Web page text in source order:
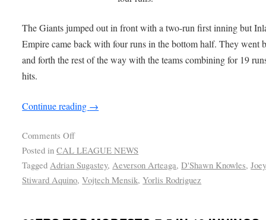
The Giants jumped out in front with a two-run first inning but
Empire came back with four runs in the bottom half. They went
and forth the rest of the way with the teams combining for 19
hits.
Continue reading →
Comments Off
Posted in CAL LEAGUE NEWS
Tagged Adrian Sugastey,Aeverson Arteaga,D'Shawn Knowles,
Stiward Aquino,Vojtech Mensik,Yorlis Rodriguez